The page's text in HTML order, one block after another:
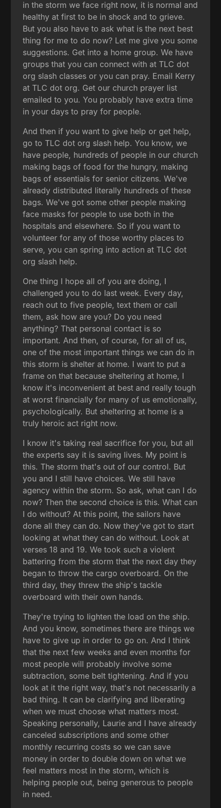
in the storm we face right now, it is normal and
healthy at first to be in shock and to grieve.
But you also have to ask what is the next best
thing for me to do now? Let me give you some
suggestions. Get into a home group. We have
groups that you can connect with at TLC dot
org slash classes or you can pray. Email Kerry
at TLC dot org. Get our church prayer list
emailed to you. You probably have extra time
in your days to pray for people.
And then if you want to give help or get help,
go to TLC dot org slash help. You know, we
have people, hundreds of people in our church
making bags of food for the hungry, making
bags of essentials for senior citizens. We've
already distributed literally hundreds of these
bags. We've got some other people making
face masks for people to use both in the
hospitals and elsewhere. So if you want to
volunteer for any of those worthy places to
serve, you can spring into action at TLC dot
org slash help.
One thing I hope all of you are doing, I
challenged you to do last week. Every day,
reach out to five people, text them or call
them, ask how are you? Do you need
anything? That personal contact is so
important. And then, of course, for all of us,
one of the most important things we can do in
this storm is shelter at home. I want to put a
frame on that because sheltering at home, I
know it's inconvenient at best and really tough
at worst financially for many of us emotionally,
psychologically. But sheltering at home is a
truly heroic act right now.
I know it's taking real sacrifice for you, but all
the experts say it is saving lives. My point is
this. The storm that's out of our control. But
you and I still have choices. We still have
agency within the storm. So ask, what can I do
now? Then the second choice is this. What can
I do without? At this point, the sailors have
done all they can do. Now they've got to start
looking at what they can do without. Look at
verses 18 and 19. We took such a violent
battering from the storm that the next day they
began to throw the cargo overboard. On the
third day, they threw the ship's tackle
overboard with their own hands.
They're trying to lighten the load on the ship.
And you know, sometimes there are things we
have to give up in order to go on. And I think
that the next few weeks and even months for
most people will probably involve some
subtraction, some belt tightening. And if you
look at it the right way, that's not necessarily a
bad thing. It can be clarifying and liberating
when we must choose what matters most.
Speaking personally, Laurie and I have already
canceled subscriptions and some other
monthly recurring costs so we can save
money in order to double down on what we
feel matters most in the storm, which is
helping people out, being generous to people
in need.